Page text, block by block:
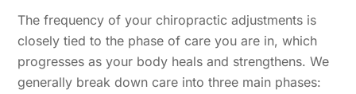
The frequency of your chiropractic adjustments is
closely tied to the phase of care you are in, which
progresses as your body heals and strengthens. We
generally break down care into three main phases: